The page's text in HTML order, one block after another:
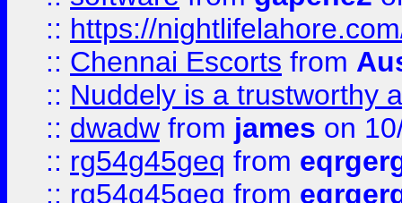
:: https://
:: Chennai Escorts from
:: Nuddely is a trustworthy
:: dwadw from james on
:: rg54g45geq from
:: rg54g45geq from